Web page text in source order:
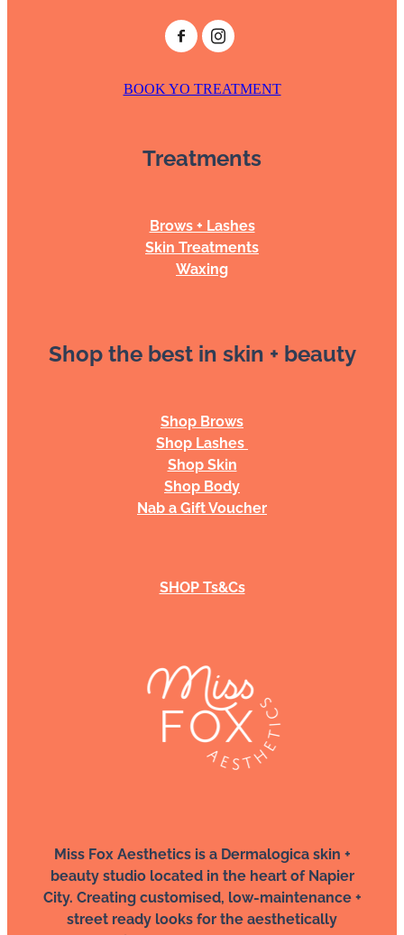
Miss Fox Aesthetics is a Dermalogica skin +
beauty studio located in the heart of Napier
City. Creating customised, low-maintenance +
street ready looks for the aesthetically
Treatments
Brows + Lashes
Skin Treatments
Waxing
Shop the best in skin + beauty
Shop Brows
Shop Lashes
Shop Skin
Shop Body
Nab a Gift Voucher
SHOP Ts&Cs
BOOK YO TREATMENT